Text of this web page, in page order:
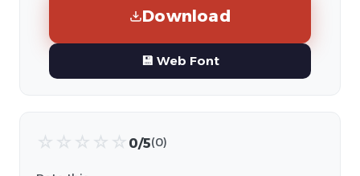
Download
💾 Web Font
☆ ☆ ☆ ☆ ☆ 0/5(0)